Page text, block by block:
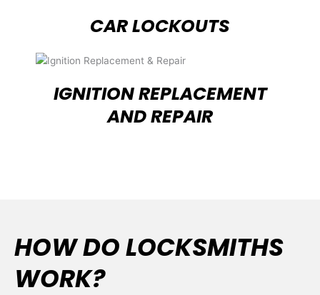
CAR LOCKOUTS
IGNITION REPLACEMENT
AND REPAIR
HOW DO LOCKSMITHS
WORK?